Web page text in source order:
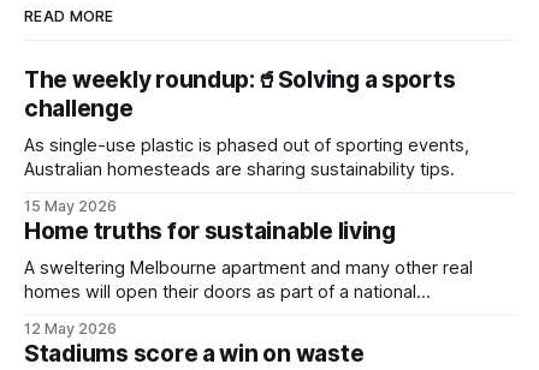
READ MORE
The weekly roundup:🥤Solving a sports
challenge
As single-use plastic is phased out of sporting events,
Australian homesteads are sharing sustainability tips.
15 May 2026
Home truths for sustainable living
A sweltering Melbourne apartment and many other real
homes will open their doors as part of a national
12 May 2026
Stadiums score a win on waste